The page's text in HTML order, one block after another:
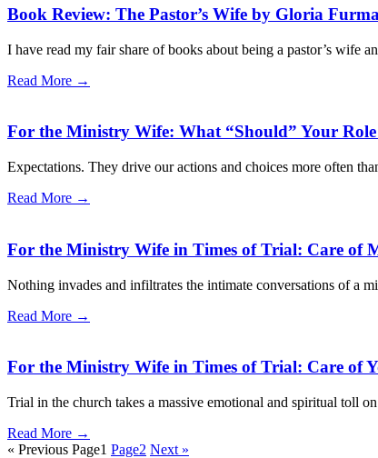
Book Review: The Pastor’s Wife by Gloria
I have read my fair share of books about being a pastor’s wife
Read More →
For the Ministry Wife: What “Should” Your
Expectations. They drive our actions and choices more often
Read More →
For the Ministry Wife in Times of Trial: Care of
Nothing invades and infiltrates the intimate conversations of a
Read More →
For the Ministry Wife in Times of Trial: Care of
Trial in the church takes a massive emotional and spiritual toll
Read More →
« Previous Page1 Page2 Next »